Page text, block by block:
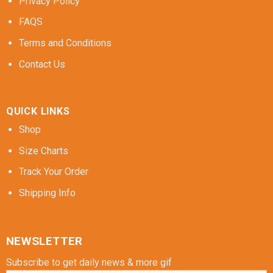
FAQS
Terms and Conditions
Contact Us
QUICK LINKS
Shop
Size Charts
Track Your Order
Shipping Info
NEWSLETTER
Subscribe to get daily news & more gif